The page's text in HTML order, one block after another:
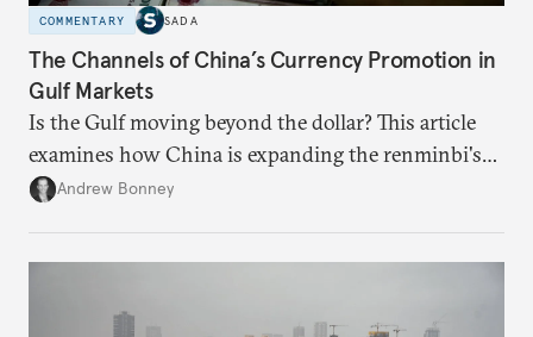
COMMENTARY SADA
The Channels of China’s Currency Promotion in
Gulf Markets
Is the Gulf moving beyond the dollar? This article
examines how China is expanding the renminbi's
role across Gulf markets, what that means for
Andrew Bonney